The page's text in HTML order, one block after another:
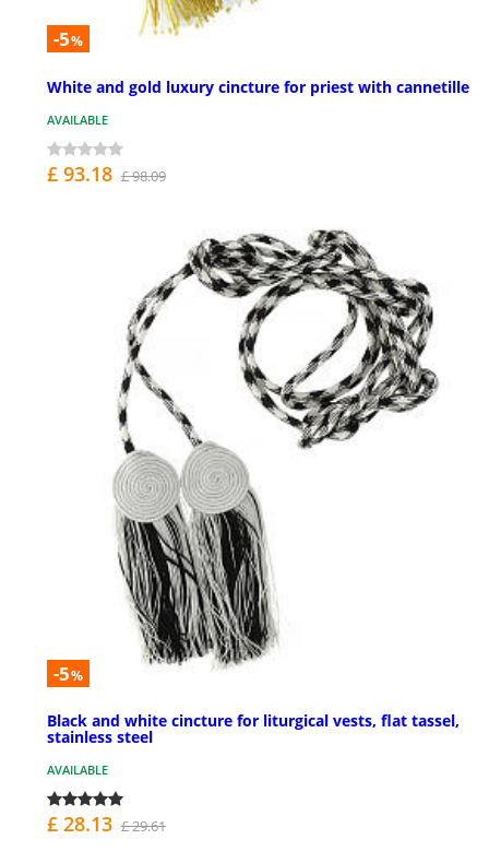
-5%
White and gold luxury cincture for priest with cannetille
AVAILABLE
£ 93.18 £ 98.09
-5%
Black and white cincture for liturgical vests, flat tassel,
stainless steel
AVAILABLE
£ 28.13 £ 29.61